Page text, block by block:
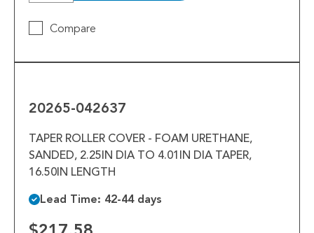
Compare
20265-042637
TAPER ROLLER COVER - FOAM URETHANE,
SANDED, 2.25IN DIA TO 4.01IN DIA TAPER,
16.50IN LENGTH
Lead Time: 42-44 days